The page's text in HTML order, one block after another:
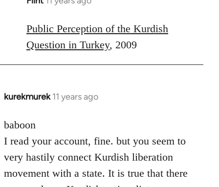
to
Welcome
libcom.org
Public Perception of the Kurdish
Question in Turkey, 2009
kurekmurek 11 years ago
In
to
Welcome
libcom.org
baboon
I read your account, fine. but you seem to
very hastily connect Kurdish liberation
movement with a state. It is true that there